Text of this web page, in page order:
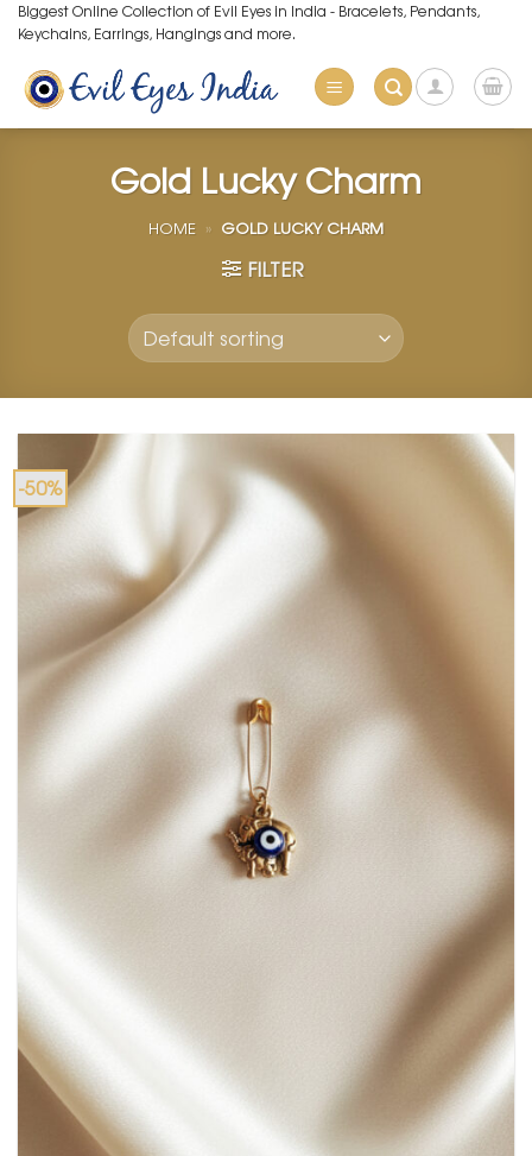
Skip
to
content
Biggest Online Collection of Evil Eyes in India - Bracelets, Pendants,
Keychains, Earrings, Hangings and more.
Gold Lucky Charm
HOME » GOLD LUCKY CHARM
FILTER
-50%